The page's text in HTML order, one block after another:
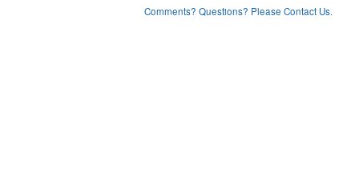
Comments? Questions? Please Contact Us.